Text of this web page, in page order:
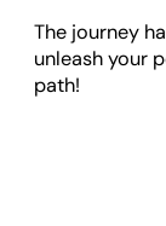
The journey
unleash your
path!